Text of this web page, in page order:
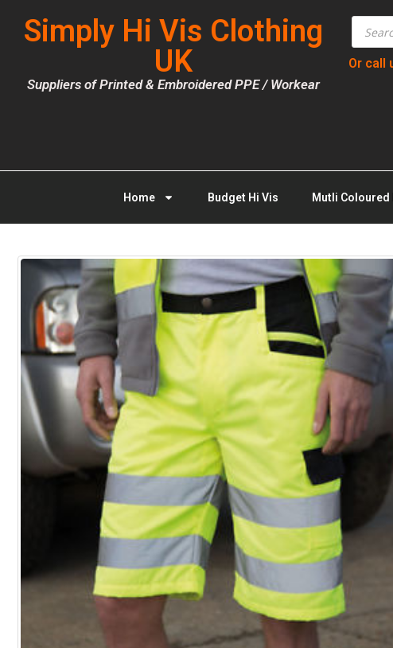
Simply Hi Vis Clothing
UK
Suppliers of Printed & Embroidered PPE / Workear
Or call
Home Budget Hi Vis Mutli Coloured